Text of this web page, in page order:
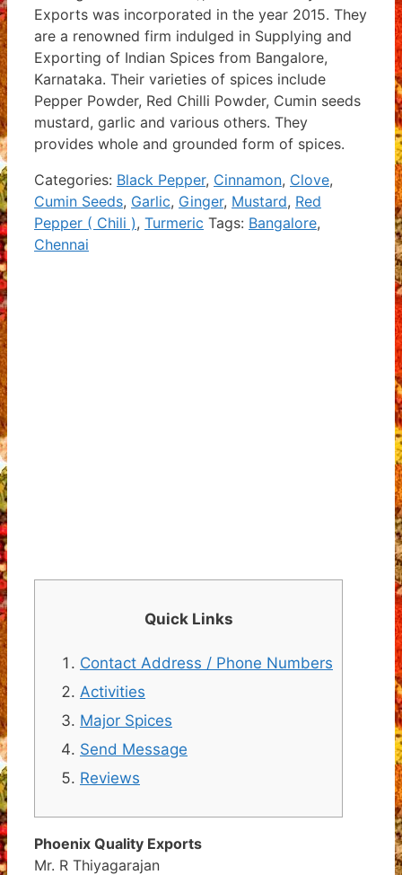
Exports was incorporated in the year 2015. They
are a renowned firm indulged in Supplying and
Exporting of Indian Spices from Bangalore,
Karnataka. Their varieties of spices include
Pepper Powder, Red Chilli Powder, Cumin seeds
mustard, garlic and various others. They
provides whole and grounded form of spices.
Categories: Black Pepper, Cinnamon, Clove,
Cumin Seeds, Garlic, Ginger, Mustard, Red
Pepper ( Chili ), Turmeric Tags: Bangalore,
Chennai
Quick Links
Contact Address / Phone Numbers
Activities
Major Spices
Send Message
Reviews
Phoenix Quality Exports
Mr. R Thiyagarajan